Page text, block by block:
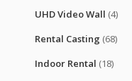
UHD Video Wall (4)
Rental Casting (68)
Indoor Rental (18)